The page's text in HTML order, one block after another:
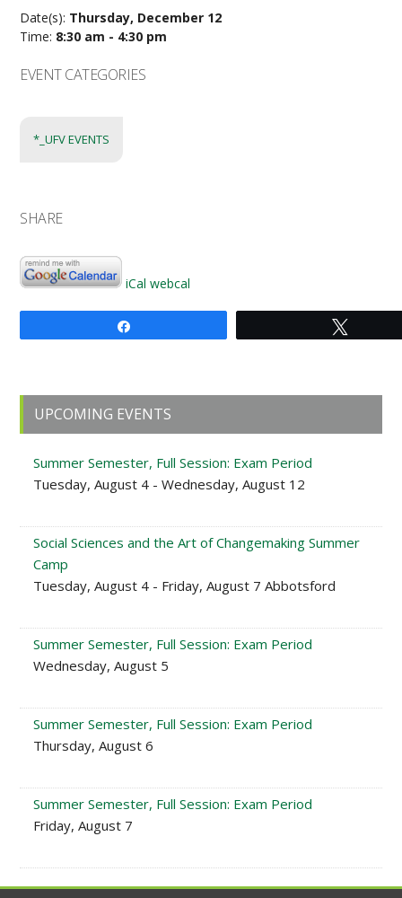
Date(s): Thursday, December 12
Time: 8:30 am - 4:30 pm
EVENT CATEGORIES
*_UFV EVENTS
SHARE
iCal webcal
Primary
Sidebar
UPCOMING EVENTS
Summer Semester, Full Session: Exam Period
Tuesday, August 4 - Wednesday, August 12
Social Sciences and the Art of Changemaking Summer
Camp
Tuesday, August 4 - Friday, August 7 Abbotsford
Summer Semester, Full Session: Exam Period
Wednesday, August 5
Summer Semester, Full Session: Exam Period
Thursday, August 6
Summer Semester, Full Session: Exam Period
Friday, August 7